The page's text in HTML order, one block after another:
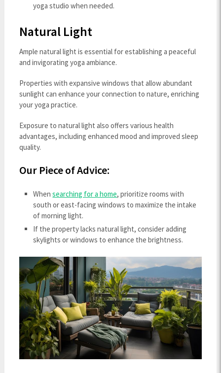
yoga studio when needed.
Natural Light
Ample natural light is essential for establishing a peaceful
and invigorating yoga ambiance.
Properties with expansive windows that allow abundant
sunlight can enhance your connection to nature, enriching
your yoga practice.
Exposure to natural light also offers various health
advantages, including enhanced mood and improved sleep
quality.
Our Piece of Advice:
Whensearching for a home, prioritize rooms with
south or east-facing windows to maximize the intake
of morning light.
If the property lacks natural light, consider adding
skylights or windows to enhance the brightness.